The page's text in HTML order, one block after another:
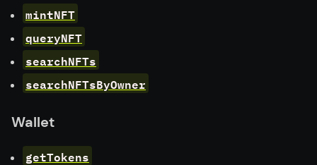
mintNFT
queryNFT
searchNFTs
searchNFTsByOwner
Wallet
getTokens